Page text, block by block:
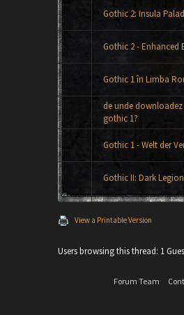
Gothic 2: Insula
Gothic 2 - Enhanced
Gothic 1 în Limba
de unde
gothic 1?
Gothic 1 - Welt der
Gothic II: Dark
View a Printable Version
Users browsing this thread: 1
Forum Team